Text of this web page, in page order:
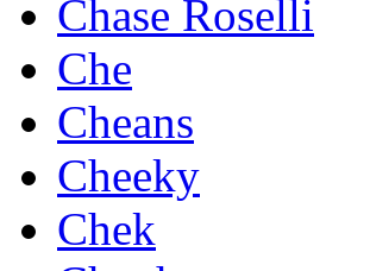
Chase Roselli
Che
Cheans
Cheeky
Chek